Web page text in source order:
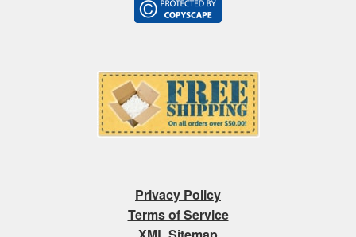
Privacy Policy
Terms of Service